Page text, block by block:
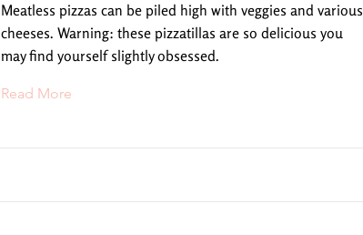
Meatless pizzas can be piled high with veggies and various
cheeses. Warning: these pizzatillas are so delicious you
may find yourself slightly obsessed.
Read More